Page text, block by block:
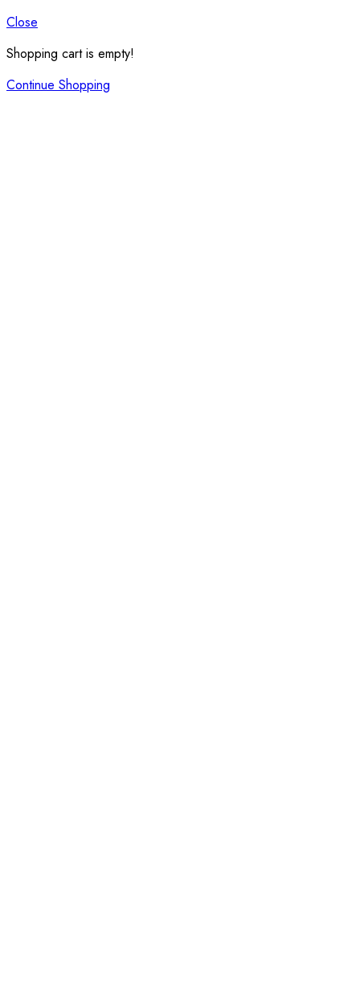
Close
Shopping cart is empty!
Continue Shopping